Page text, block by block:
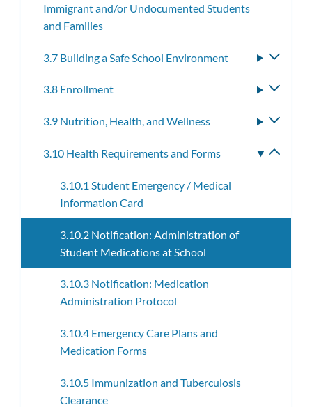
Immigrant and/or Undocumented Students
and Families
3.7 Building a Safe School Environment
3.8 Enrollment
3.9 Nutrition, Health, and Wellness
3.10 Health Requirements and Forms
3.10.1 Student Emergency / Medical
Information Card
3.10.2 Notification: Administration of
Student Medications at School
3.10.3 Notification: Medication
Administration Protocol
3.10.4 Emergency Care Plans and
Medication Forms
3.10.5 Immunization and Tuberculosis
Clearance